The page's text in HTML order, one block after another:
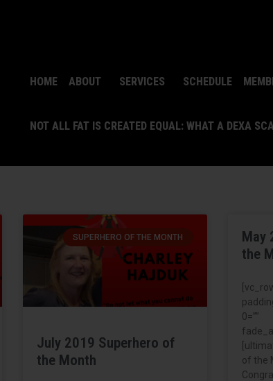
HOME ABOUT SERVICES SCHEDULE
NOT ALL FAT IS CREATED EQUAL: WHAT A DEXA
SUPERHERO OF THE MONTH
July 2019 Superhero of
the Month
May
the
0=””
of the